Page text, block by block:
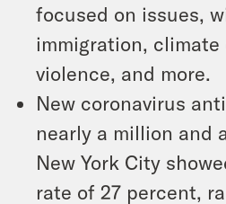
focused on issues,
immigration, climate
violence, and more.
New coronavirus
nearly a million and
New York City
rate of 27 percent,